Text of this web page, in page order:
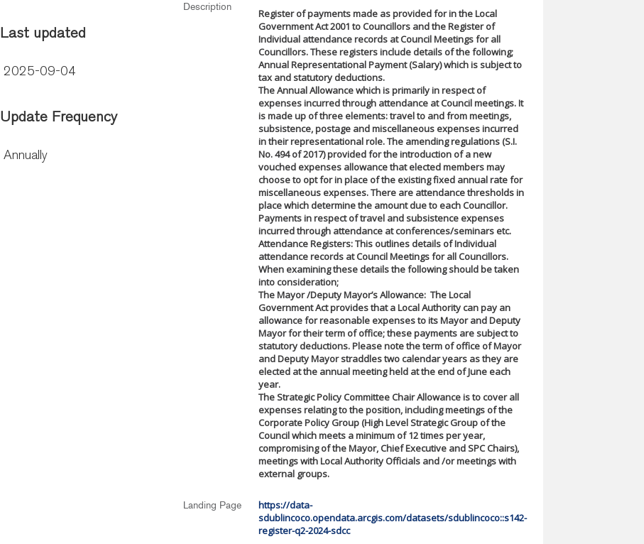
Last updated
2025-09-04
Update Frequency
Annually
Description
Register of payments made as provided for in the Local
Government Act 2001 to Councillors and the Register of
Individual attendance records at Council Meetings for all
Councillors. These registers include details of the following;
Annual Representational Payment (Salary) which is subject to
tax and statutory deductions.
The Annual Allowance which is primarily in respect of
expenses incurred through attendance at Council meetings. It
is made up of three elements: travel to and from meetings,
subsistence, postage and miscellaneous expenses incurred
in their representational role. The amending regulations (S.I.
No. 494 of 2017) provided for the introduction of a new
vouched expenses allowance that elected members may
choose to opt for in place of the existing fixed annual rate for
miscellaneous expenses. There are attendance thresholds in
place which determine the amount due to each Councillor.
Payments in respect of travel and subsistence expenses
incurred through attendance at conferences/seminars etc.
Attendance Registers: This outlines details of Individual
attendance records at Council Meetings for all Councillors.
When examining these details the following should be taken
into consideration;
The Mayor /Deputy Mayor’s Allowance: The Local
Government Act provides that a Local Authority can pay an
allowance for reasonable expenses to its Mayor and Deputy
Mayor for their term of office; these payments are subject to
statutory deductions. Please note the term of office of Mayor
and Deputy Mayor straddles two calendar years as they are
elected at the annual meeting held at the end of June each
year.
The Strategic Policy Committee Chair Allowance is to cover all
expenses relating to the position, including meetings of the
Corporate Policy Group (High Level Strategic Group of the
Council which meets a minimum of 12 times per year,
compromising of the Mayor, Chief Executive and SPC Chairs),
meetings with Local Authority Officials and /or meetings with
external groups.
Landing Page
https://data-
sdublincoco.opendata.arcgis.com/datasets/sdublincoco::s142-
register-q2-2024-sdcc